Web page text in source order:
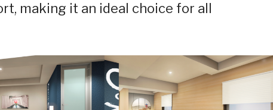
making it an ideal choice for all